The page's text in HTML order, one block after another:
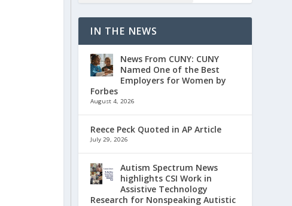
IN THE NEWS
News From CUNY: CUNY
Named One of the Best
Employers for Women by
Forbes
August 4, 2026
Reece Peck Quoted in AP Article
July 29, 2026
Autism Spectrum News
highlights CSI Work in
Assistive Technology
Research for Nonspeaking Autistic